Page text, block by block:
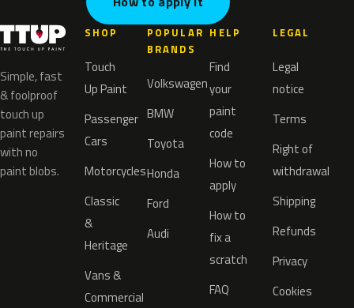
Simple, fast
& foolproof
touch up
paint repairs
with no
paint blobs.
SHOP
Touch
Up Paint
Passenger
Cars
Motorcycles
Classic
&
Heritage
Vans &
Commercial
POPULAR
BRANDS
Volkswagen
BMW
Toyota
Honda
Ford
Audi
HELP
Find
your
paint
code
How to
apply
How to
fix a
scratch
FAQ
LEGAL
Legal
notice
Terms
Right of
withdrawal
Shipping
Refunds
Privacy
Cookies